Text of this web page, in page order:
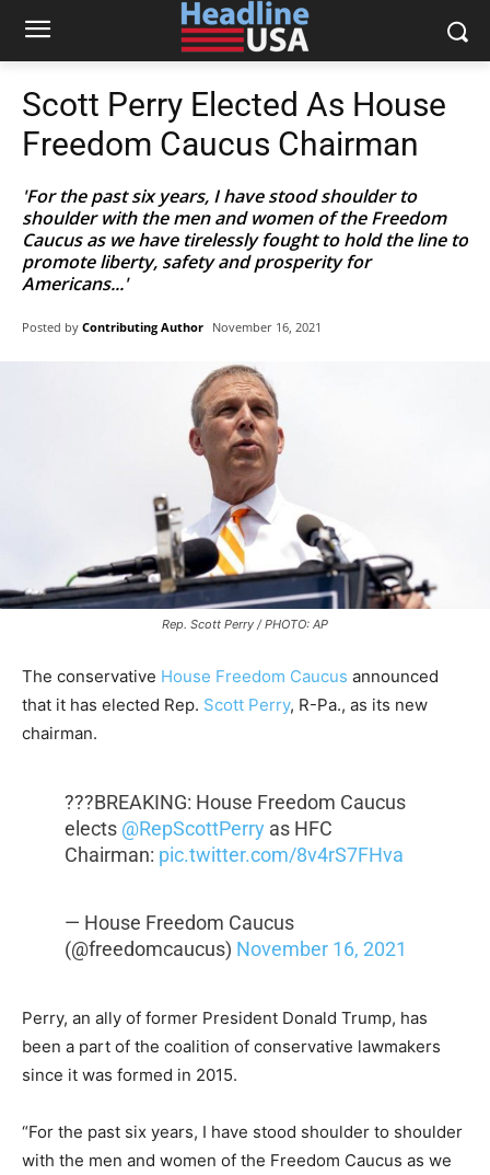
Scott Perry Elected As House
Freedom Caucus Chairman
'For the past six years, I have stood shoulder to
shoulder with the men and women of the Freedom
Caucus as we have tirelessly fought to hold the line to
promote liberty, safety and prosperity for
Americans...'
Posted by Contributing Author November 16, 2021
Rep. Scott Perry / PHOTO: AP
The conservative House Freedom Caucus announced
that it has elected Rep. Scott Perry, R-Pa., as its new
chairman.
???BREAKING: House Freedom Caucus
elects @RepScottPerry as HFC
Chairman: pic.twitter.com/8v4rS7FHva
— House Freedom Caucus
(@freedomcaucus) November 16, 2021
Perry, an ally of former President Donald Trump, has
been a part of the coalition of conservative lawmakers
since it was formed in 2015.
“For the past six years, I have stood shoulder to shoulder
with the men and women of the Freedom Caucus as we